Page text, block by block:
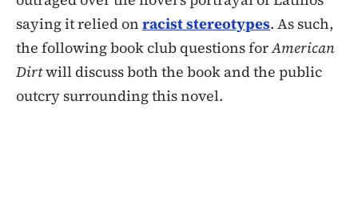
saying it relied on racist stereotypes. As such,
the following book club questions forAmerican
Dirtwill discuss both the book and the public
outcry surrounding this novel.